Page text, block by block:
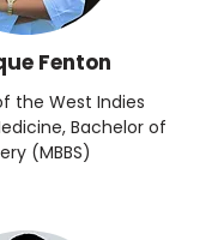
Fenton
the West Indies
Bachelor of
(MBBS)